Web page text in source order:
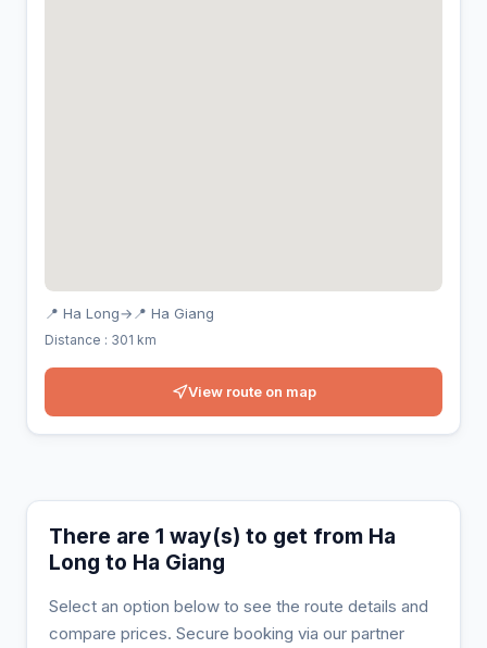
📍 Ha Long→ 📍 Ha Giang
Distance : 301 km
View route on map
There are 1 way(s) to get from Ha
Long to Ha Giang
Select an option below to see the route details and
compare prices. Secure booking via our partner